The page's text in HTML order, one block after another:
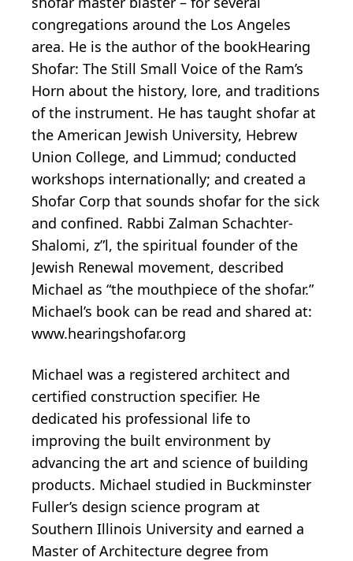
congregations around the Los Angeles
area. He is the author of the bookHearing
Shofar: The Still Small Voice of the Ram’s
Horn about the history, lore, and traditions
of the instrument. He has taught shofar at
the American Jewish University, Hebrew
Union College, and Limmud; conducted
workshops internationally; and created a
Shofar Corp that sounds shofar for the sick
and confined. Rabbi Zalman Schachter-
Shalomi, z”l, the spiritual founder of the
Jewish Renewal movement, described
Michael as “the mouthpiece of the shofar.”
Michael’s book can be read and shared at:
www.hearingshofar.org
Michael was a registered architect and
certified construction specifier. He
dedicated his professional life to
improving the built environment by
advancing the art and science of building
products. Michael studied in Buckminster
Fuller’s design science program at
Southern Illinois University and earned a
Master of Architecture degree from